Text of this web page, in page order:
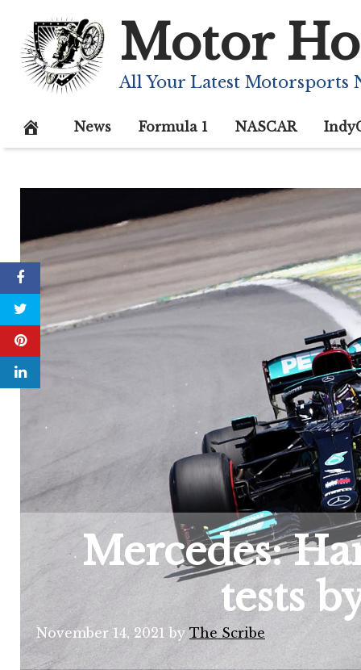
content
Motor
All Your Latest Motorsports
News Formula 1 NASCAR
Mercedes:
tests
November 14, 2021 by The Scribe